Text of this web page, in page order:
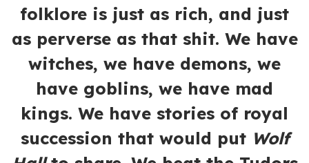
folklore is just as rich, and just
as perverse as that shit. We have
witches, we have demons, we
have goblins, we have mad
kings. We have stories of royal
succession that would put Wolf